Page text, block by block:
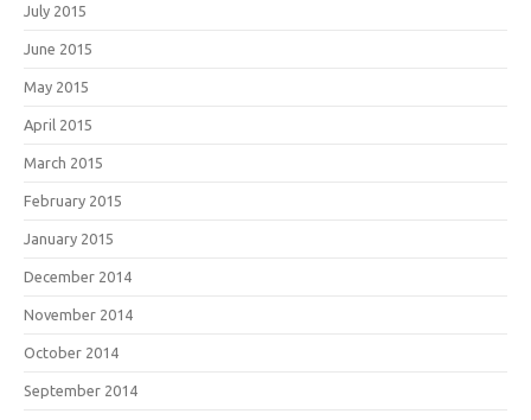
July 2015
June 2015
May 2015
April 2015
March 2015
February 2015
January 2015
December 2014
November 2014
October 2014
September 2014